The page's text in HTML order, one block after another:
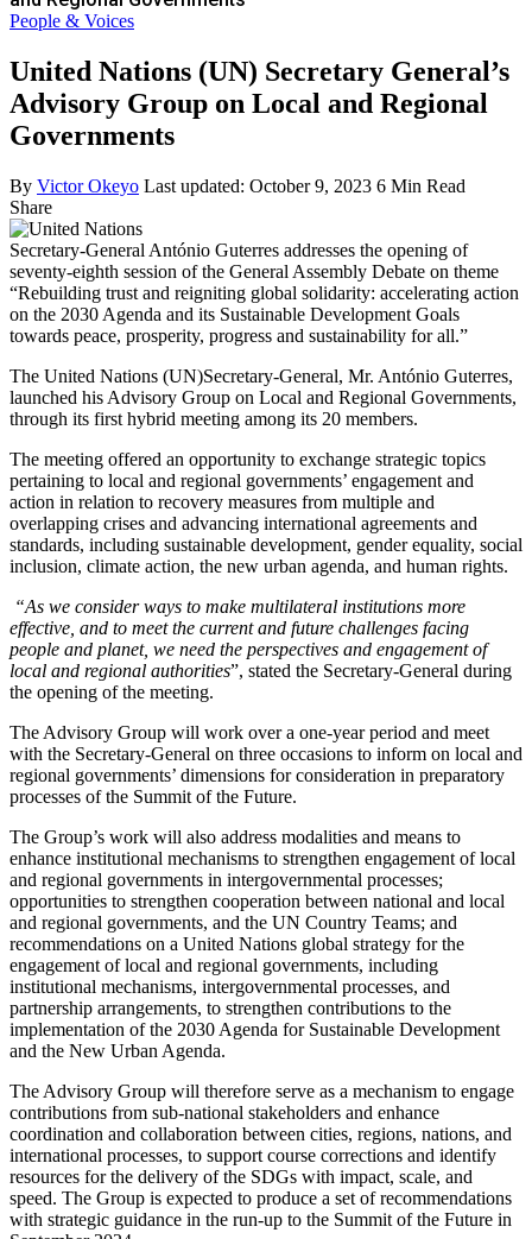
People & Voices
United Nations (UN) Secretary General’s
Advisory Group on Local and Regional
Governments
By Victor Okeyo Last updated: October 9, 2023 6 Min Read
Share
Secretary-General António Guterres addresses the opening of
seventy-eighth session of the General Assembly Debate on theme
“Rebuilding trust and reigniting global solidarity: accelerating action
on the 2030 Agenda and its Sustainable Development Goals
towards peace, prosperity, progress and sustainability for all.”
The United Nations (UN)Secretary-General, Mr. António Guterres,
launched his Advisory Group on Local and Regional Governments,
through its first hybrid meeting among its 20 members.
The meeting offered an opportunity to exchange strategic topics
pertaining to local and regional governments’ engagement and
action in relation to recovery measures from multiple and
overlapping crises and advancing international agreements and
standards, including sustainable development, gender equality, social
inclusion, climate action, the new urban agenda, and human rights.
“As we consider ways to make multilateral institutions more
effective, and to meet the current and future challenges facing
people and planet, we need the perspectives and engagement of
local and regional authorities”, stated the Secretary-General during
the opening of the meeting.
The Advisory Group will work over a one-year period and meet
with the Secretary-General on three occasions to inform on local and
regional governments’ dimensions for consideration in preparatory
processes of the Summit of the Future.
The Group’s work will also address modalities and means to
enhance institutional mechanisms to strengthen engagement of local
and regional governments in intergovernmental processes;
opportunities to strengthen cooperation between national and local
and regional governments, and the UN Country Teams; and
recommendations on a United Nations global strategy for the
engagement of local and regional governments, including
institutional mechanisms, intergovernmental processes, and
partnership arrangements, to strengthen contributions to the
implementation of the 2030 Agenda for Sustainable Development
and the New Urban Agenda.
The Advisory Group will therefore serve as a mechanism to engage
contributions from sub-national stakeholders and enhance
coordination and collaboration between cities, regions, nations, and
international processes, to support course corrections and identify
resources for the delivery of the SDGs with impact, scale, and
speed. The Group is expected to produce a set of recommendations
with strategic guidance in the run-up to the Summit of the Future in